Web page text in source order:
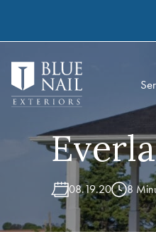
content
08.19.20 8